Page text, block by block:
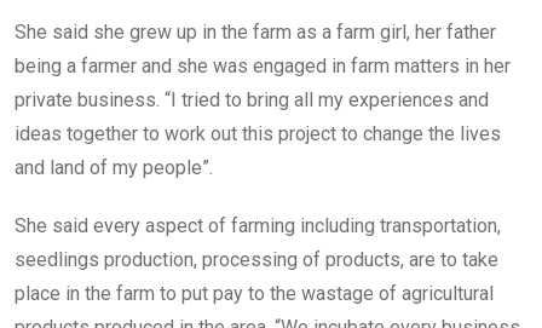
She said she grew up in the farm as a farm girl, her father
being a farmer and she was engaged in farm matters in her
private business. “I tried to bring all my experiences and
ideas together to work out this project to change the lives
and land of my people”.
She said every aspect of farming including transportation,
seedlings production, processing of products, are to take
place in the farm to put pay to the wastage of agricultural